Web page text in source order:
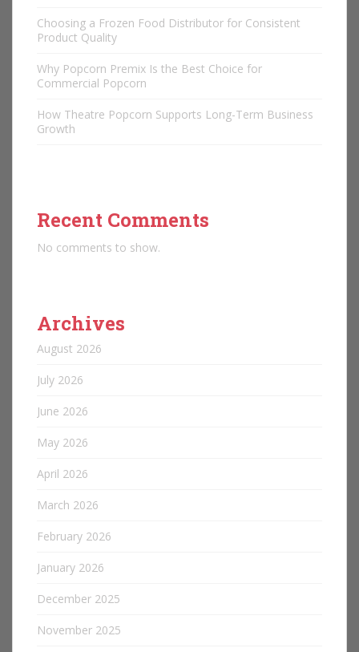
Choosing a Frozen Food Distributor for Consistent
Product Quality
Why Popcorn Premix Is the Best Choice for
Commercial Popcorn
How Theatre Popcorn Supports Long-Term Business
Growth
Recent Comments
No comments to show.
Archives
August 2026
July 2026
June 2026
May 2026
April 2026
March 2026
February 2026
January 2026
December 2025
November 2025